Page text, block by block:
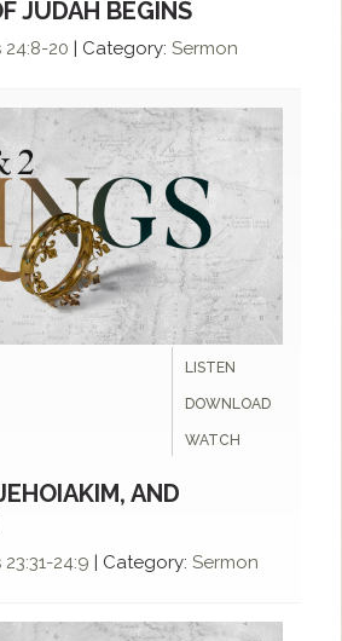
JUDAH BEGINS
24:8-20 | Category: Sermon
LISTEN
DOWNLOAD
WATCH
AND
23:31-24:9 Category: Sermon